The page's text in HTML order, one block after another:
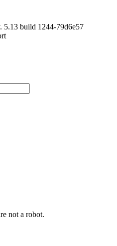
5.13 build 1244-79d6e57
not a robot.